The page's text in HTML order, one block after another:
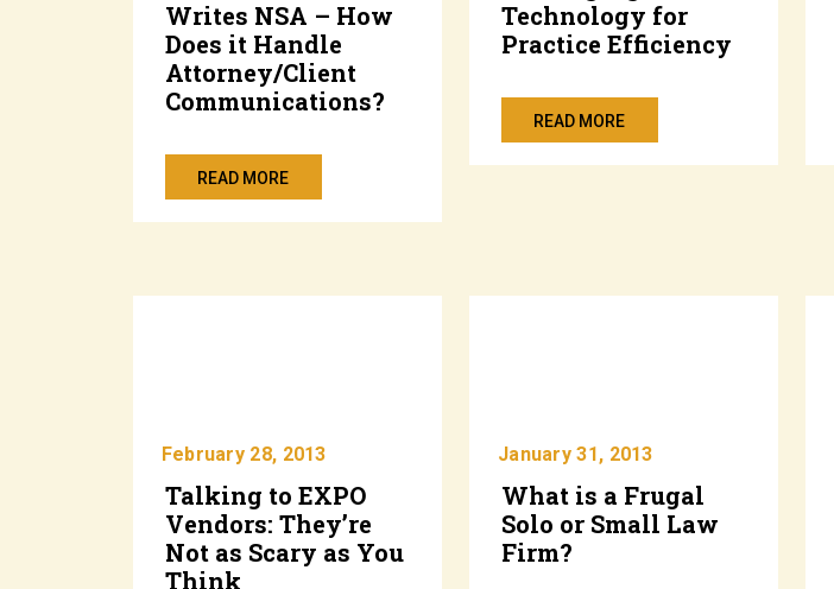
Writes NSA – How
Does it Handle
Attorney/Client
Communications?
READ MORE
Technology for
Practice Efficiency
READ MORE
February 28, 2013
Talking to EXPO
Vendors: They’re
Not as Scary as You
Think
January 31, 2013
What is a Frugal
Solo or Small Law
Firm?